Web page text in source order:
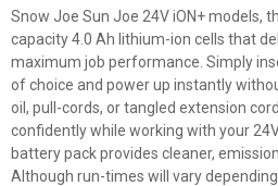
Snow Joe Sun Joe 24V iON+ models,
capacity 4.0 Ah lithium-ion cells that
maximum job performance. Simply
of choice and power up instantly
oil, pull-cords, or tangled extension
confidently while working with your
battery pack provides cleaner,
Although run-times will vary